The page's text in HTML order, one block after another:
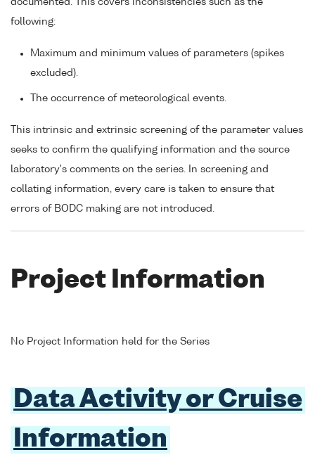
documented. This covers inconsistencies such as the
following:
Maximum and minimum values of parameters (spikes
excluded).
The occurrence of meteorological events.
This intrinsic and extrinsic screening of the parameter values
seeks to confirm the qualifying information and the source
laboratory's comments on the series. In screening and
collating information, every care is taken to ensure that
errors of BODC making are not introduced.
Project Information
No Project Information held for the Series
Data Activity or Cruise
Information